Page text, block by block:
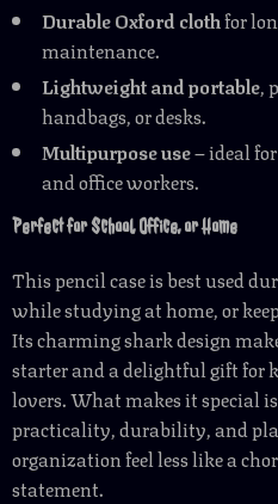
Durable Oxford clothfor
maintenance.
Lightweight and portable,
handbags, or desks.
Multipurpose use– ideal
and office workers.
Perfect for School, Office, or Home
This pencil case is best used
while studying at home, or
Its charming shark design
starter and a delightful gift for
lovers. What makes it special
practicality, durability, and
organization feel less like a
statement.